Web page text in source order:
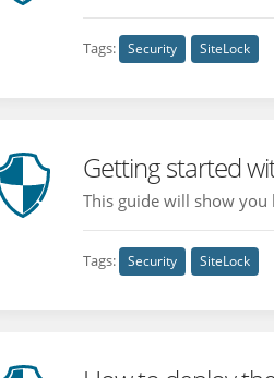
Tags: Security SiteLock
Getting started
This guide will show you
Tags: Security SiteLock